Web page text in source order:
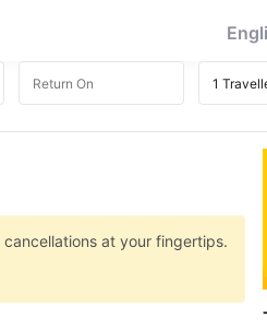
at your fingertips.